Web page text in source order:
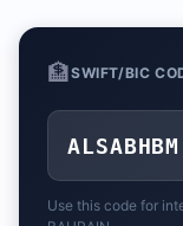
🏦SWIFT/BIC
ALSABHBM
Use this code for